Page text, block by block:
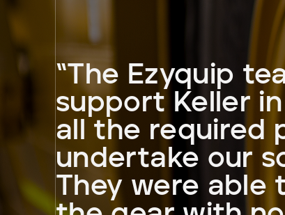
“The Ezyquip
support Keller
all the required
undertake our
They were able